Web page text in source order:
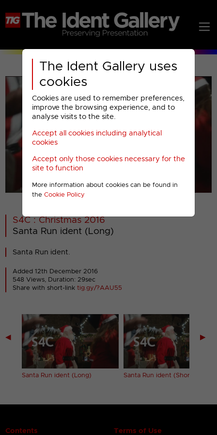
The Ident Gallery uses
cookies
Cookies are used to remember preferences,
improve the browsing experience, and to
analyse visits to the site.
Accept all cookies including analytical
cookies
Accept only those cookies necessary for the
site to function
More information about cookies can be found in
the Cookie Policy
00001
S4C : Christmas 2016
Santa Run ident (Long)
Santa Run ident.
Added 12th December 2016
548 Views, Duration: 29sec
Share with short-linktig.gy/?AAU55
◀
Santa Run ident (Long) Santa Run ident (Short)
▶
Contents Terms of Use